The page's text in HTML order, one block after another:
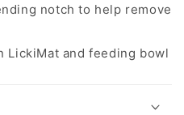
notch to help remove
LickiMat and feeding bowl